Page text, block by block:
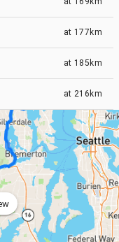
at 177km
at 185km
at 216km